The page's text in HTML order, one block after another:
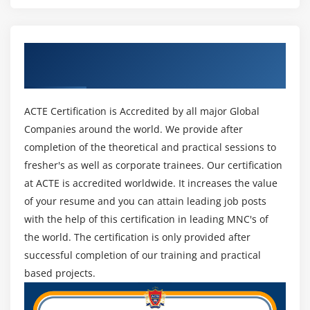
Task 4: Verify resource pool functionality
MOdule 17: Monitoring Virtual Machine Performance
Task 1: Create CPU activity
Task 2: Use vCenter Server to monitor CPU
utilization
Task 3: Undo changes made to your virtual
machines
Module 18: Using Alarms
VMware Administrator Duties and Responsibilities:
VMware executives fabricate and introduce a PC
virtual machines, utilizing a VMware climate like
vSphere. A while later, they arrange it for creation by
making client accounts, controlling admittance to
networks, and overseeing stockpiling and security
Perform Maintenance:
Programming should go through normal support, and
it's up to VMware overseers to screen customer
frameworks every day and pinpoint trouble spots. They
proactively plan and introduce redesigns, deliveries,
ACTE Certification is Accredited by all major Global
Companies around the world. We provide after
completion of the theoretical and practical sessions to
fresher's as well as corporate trainees. Our certification
at ACTE is accredited worldwide. It increases the value
of your resume and you can attain leading job posts
with the help of this certification in leading MNC's of
the world. The certification is only provided after
successful completion of our training and practical
based projects.